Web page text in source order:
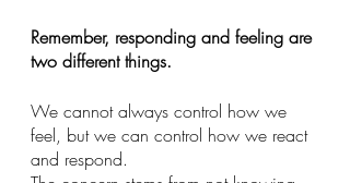
Remember, responding and feeling are
two different things.
We cannot always control how we
feel, but we can control how we react
and respond.